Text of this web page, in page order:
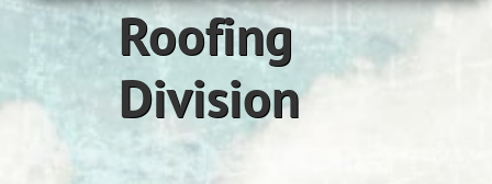
Roofing
Division